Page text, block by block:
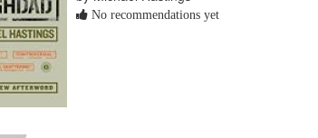
No recommendations yet